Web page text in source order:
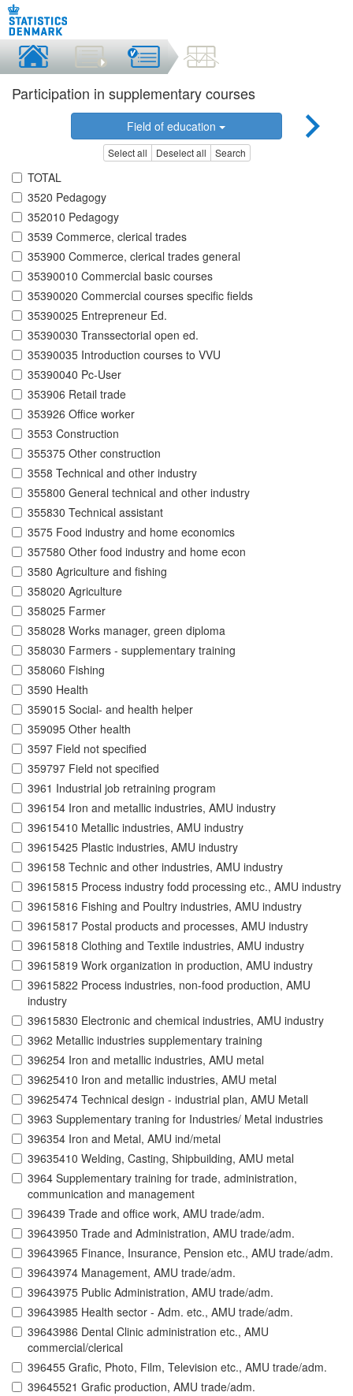
Participation in supplementary courses
Field of education
Select all Deselect all Search
TOTAL
3520 Pedagogy
352010 Pedagogy
3539 Commerce, clerical trades
353900 Commerce, clerical trades general
35390010 Commercial basic courses
35390020 Commercial courses specific fields
35390025 Entrepreneur Ed.
35390030 Transsectorial open ed.
35390035 Introduction courses to VVU
35390040 Pc-User
353906 Retail trade
353926 Office worker
3553 Construction
355375 Other construction
3558 Technical and other industry
355800 General technical and other industry
355830 Technical assistant
3575 Food industry and home economics
357580 Other food industry and home econ
3580 Agriculture and fishing
358020 Agriculture
358025 Farmer
358028 Works manager, green diploma
358030 Farmers - supplementary training
358060 Fishing
3590 Health
359015 Social- and health helper
359095 Other health
3597 Field not specified
359797 Field not specified
3961 Industrial job retraining program
396154 Iron and metallic industries, AMU industry
39615410 Metallic industries, AMU industry
39615425 Plastic industries, AMU industry
396158 Technic and other industries, AMU industry
39615815 Process industry fodd processing etc., AMU industry
39615816 Fishing and Poultry industries, AMU industry
39615817 Postal products and processes, AMU industry
39615818 Clothing and Textile industries, AMU industry
39615819 Work organization in production, AMU industry
39615822 Process industries, non-food production, AMU
industry
39615830 Electronic and chemical industries, AMU industry
3962 Metallic industries supplementary training
396254 Iron and metallic industries, AMU metal
39625410 Iron and metallic industries, AMU metal
39625474 Technical design - industrial plan, AMU Metall
3963 Supplementary traning for Industries/ Metal industries
396354 Iron and Metal, AMU ind/metal
39635410 Welding, Casting, Shipbuilding, AMU metal
3964 Supplementary training for trade, administration,
communication and management
396439 Trade and office work, AMU trade/adm.
39643950 Trade and Administration, AMU trade/adm.
39643965 Finance, Insurance, Pension etc., AMU trade/adm.
39643974 Management, AMU trade/adm.
39643975 Public Administration, AMU trade/adm.
39643985 Health sector - Adm. etc., AMU trade/adm.
39643986 Dental Clinic administration etc., AMU
commercial/clerical
396455 Grafic, Photo, Film, Television etc., AMU trade/adm.
39645521 Grafic production, AMU trade/adm.